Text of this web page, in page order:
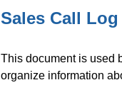
Sales Call Log
This document is used
organize information